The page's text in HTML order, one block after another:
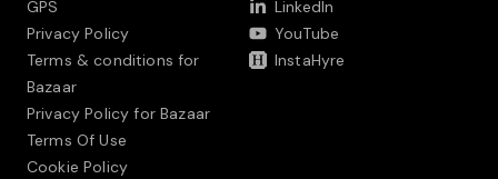
GPS
Privacy Policy
Terms & conditions for
Bazaar
Privacy Policy for Bazaar
Terms Of Use
Cookie Policy
LinkedIn
YouTube
InstaHyre